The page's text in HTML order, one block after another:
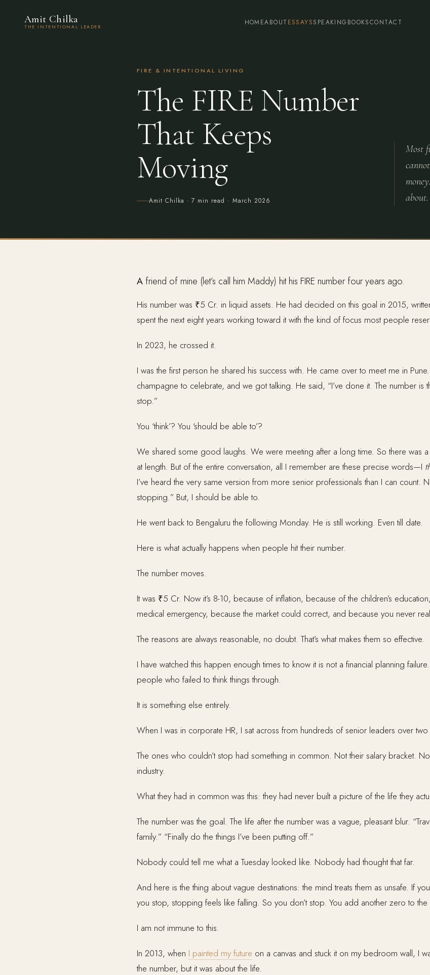
Amit Chilka
THE INTENTIONAL LEADER HOMEABOUT ESSAYSSPEAKING BOOKSCONTACT
FIRE & INTENTIONAL LIVING
The FIRE Number
That Keeps
Moving
Amit Chilka · 7 min read · March 2026
Most
about.
A friend of mine (let’s call him Maddy) hit his FIRE number four years ago.
His number was ₹5 Cr. in liquid assets. He had decided on this goal in 2015,
spent the next eight years working toward it with the kind of focus most people
In 2023, he crossed it.
I was the first person he shared his success with. He came over to meet me in
champagne to celebrate, and we got talking. He said, “I’ve done it. The number is
stop.”
You ‘think’? You ‘should be able to’?
We shared some good laughs. We were meeting after a long time. So there was
at length. But of the entire conversation, all I remember are these precise words—I
I’ve heard the very same version from more senior professionals than I can count.
stopping.” But, I should be able to.
He went back to Bengaluru the following Monday. He is still working. Even till date.
Here is what actually happens when people hit their number.
The number moves.
It was ₹5 Cr. Now it’s 8-10, because of inflation, because of the children’s
medical emergency, because the market could correct, and because you never
The reasons are always reasonable, no doubt. That’s what makes them so effective.
I have watched this happen enough times to know it is not a financial planning
people who failed to think things through.
It is something else entirely.
When I was in corporate HR, I sat across from hundreds of senior leaders over
The ones who couldn’t stop had something in common. Not their salary bracket.
industry.
What they had in common was this: they had never built a picture of the life they
The number was the goal. The life after the number was a vague, pleasant blur.
family.” “Finally do the things I’ve been putting off.”
Nobody could tell me what a Tuesday looked like. Nobody had thought that far.
And here is the thing about vague destinations: the mind treats them as unsafe. If
you stop, stopping feels like falling. So you don’t stop. You add another zero to
I am not immune to this.
In 2013, when I painted my future on a canvas and stuck it on my bedroom wall, I
the number, but it was about the life.